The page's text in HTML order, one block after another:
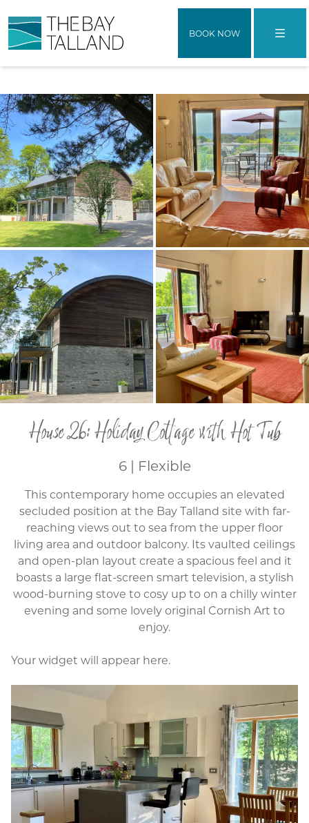
BOOK NOW
House 26: Holiday Cottage with Hot Tub
6 | Flexible
This contemporary home occupies an elevated
secluded position at the Bay Talland site with far-
reaching views out to sea from the upper floor
living area and outdoor balcony. Its vaulted ceilings
and open-plan layout create a spacious feel and it
boasts a large flat-screen smart television, a stylish
wood-burning stove to cosy up to on a chilly winter
evening and some lovely original Cornish Art to
enjoy.
Your widget will appear here.